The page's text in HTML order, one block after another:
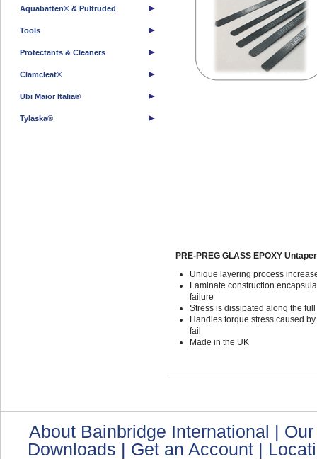
Aquabatten® & Pultruded
Tools
Protectants & Cleaners
Clamcleat®
Ubi Maior Italia®
Tylaska®
PRE-PREG GLASS EPOXY
Unique layering process
Laminate construction
failure
Stress is dissipated along the
Handles torque stress caused
fail
Made in the UK
About Bainbridge International |
Downloads | Get an Account |